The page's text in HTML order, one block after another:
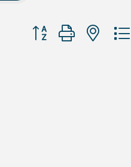
Button group with